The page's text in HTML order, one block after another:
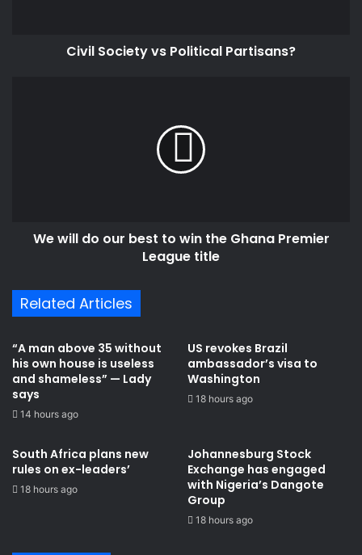
Civil Society vs Political Partisans?
PremierWe will do our best to win the Ghana Premier
League title
Related Articles
“A man above 35 without
his own house is useless
and shameless” — Lady
says
14 hours ago
US revokes Brazil
ambassador’s visa to
Washington
18 hours ago
South Africa plans new
rules on ex-leaders’
18 hours ago
Johannesburg Stock
Exchange has engaged
with Nigeria’s Dangote
Group ​
18 hours ago